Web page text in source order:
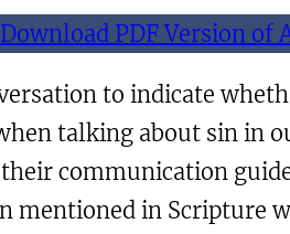
Download PDF Version of
to indicate
talking about sin in
communication
mentioned in Scripture